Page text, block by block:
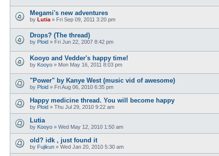
Megami's new adventures
by Lutia » Fri Sep 09, 2011 3:20 pm
Drops? (The thread)
by Ploid » Fri Jun 22, 2007 8:42 pm
Kooyo and Vedder's happy time!
by Kooyo » Mon May 16, 2011 8:03 pm
"Power" by Kanye West (music vid of awesome)
by Ploid » Fri Aug 06, 2010 6:35 pm
Happy medicine thread. You will become happy
by Ploid » Thu Jul 29, 2010 9:22 am
Lutia
by Kooyo » Wed May 12, 2010 1:50 am
old? idk , just found it
by Fujikun » Wed Jan 20, 2010 5:30 am